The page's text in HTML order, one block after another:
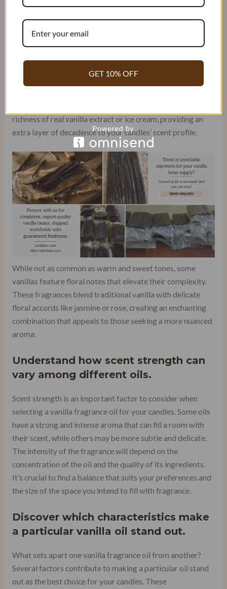
an inviting atmosphere in any room. The sweetness
richness of real vanilla extract or ice cream, providing an
extra layer of decadence to your candles’ scent profile.
While not as common as warm and sweet tones, some
vanillas feature floral notes that elevate their complexity.
These fragrances blend traditional vanilla with delicate
floral accords like jasmine or rose, creating an enchanting
combination that appeals to those seeking a more nuanced
aroma.
Understand how scent strength can
vary among different oils.
Scent strength is an important factor to consider when
selecting a vanilla fragrance oil for your candles. Some oils
have a strong and intense aroma that can fill a room with
their scent, while others may be more subtle and delicate.
The intensity of the fragrance will depend on the
concentration of the oil and the quality of its ingredients.
It’s crucial to find a balance that suits your preferences and
the size of the space you intend to fill with fragrance.
Discover which characteristics make
a particular vanilla oil stand out.
What sets apart one vanilla fragrance oil from another?
Several factors contribute to making a particular oil stand
out as the best choice for your candles. These
GET 10% OFF